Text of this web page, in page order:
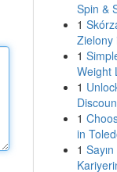
Spin &
1
Zielony
1
Weight
1
1
in
1